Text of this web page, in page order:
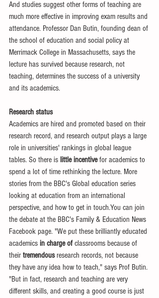
And studies suggest other forms of teaching are
much more effective in improving exam results and
attendance. Professor Dan Butin, founding dean of
the school of education and social policy at
Merrimack College in Massachusetts, says the
lecture has survived because research, not
teaching, determines the success of a university
and its academics.
Research status
Academics are hired and promoted based on their
research record, and research output plays a large
role in universities' rankings in global league
tables. So there is little incentive for academics to
spend a lot of time rethinking the lecture. More
stories from the BBC's Global education series
looking at education from an international
perspective, and how to get in touch.You can join
the debate at the BBC's Family & Education News
Facebook page. "We put these brilliantly educated
academics in charge of classrooms because of
their tremendous research records, not because
they have any idea how to teach," says Prof Butin.
"But in fact, research and teaching are very
different skills, and creating a good course is just